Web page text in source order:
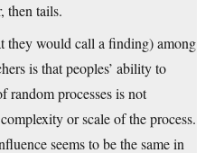
then tails.
they would call a finding) among
is that peoples’ ability to
random processes is not
or scale of the process.
seems to be the same in